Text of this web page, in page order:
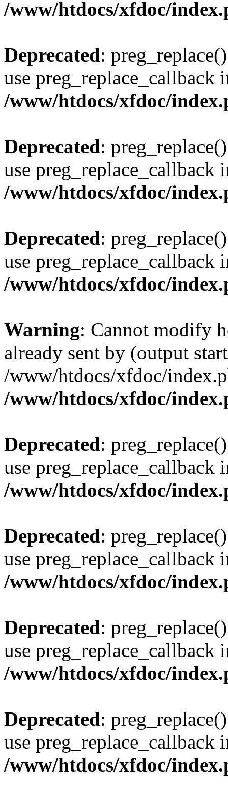
/www/htdocs/xfdoc/
Deprecated:
use preg_replace_callback
/www/htdocs/xfdoc/
Deprecated:
use preg_replace_callback
/www/htdocs/xfdoc/
Deprecated:
use preg_replace_callback
/www/htdocs/xfdoc/
Warning: Cannot modify
already sent by (output
/www/htdocs/xfdoc/
/www/htdocs/xfdoc/
Deprecated:
use preg_replace_callback
/www/htdocs/xfdoc/
Deprecated:
use preg_replace_callback
/www/htdocs/xfdoc/
Deprecated:
use preg_replace_callback
/www/htdocs/xfdoc/
Deprecated:
use preg_replace_callback
/www/htdocs/xfdoc/